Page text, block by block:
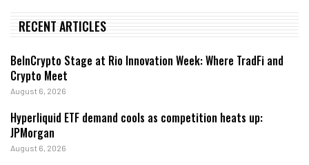
RECENT ARTICLES
BeInCrypto Stage at Rio Innovation Week: Where TradFi and
Crypto Meet
August 6, 2026
Hyperliquid ETF demand cools as competition heats up:
JPMorgan
August 6, 2026